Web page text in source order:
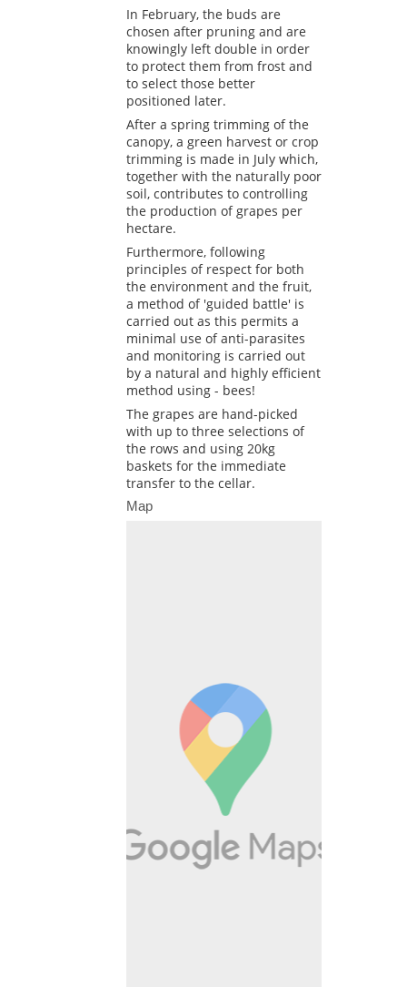
In February, the buds are
chosen after pruning and are
knowingly left double in order
to protect them from frost and
to select those better
positioned later.
After a spring trimming of the
canopy, a green harvest or crop
trimming is made in July which,
together with the naturally poor
soil, contributes to controlling
the production of grapes per
hectare.
Furthermore, following
principles of respect for both
the environment and the fruit,
a method of 'guided battle' is
carried out as this permits a
minimal use of anti-parasites
and monitoring is carried out
by a natural and highly efficient
method using - bees!
The grapes are hand-picked
with up to three selections of
the rows and using 20kg
baskets for the immediate
transfer to the cellar.
Map